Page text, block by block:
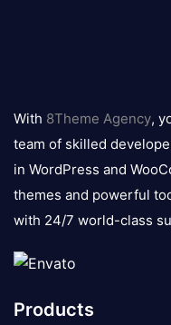
logo
With 8Theme Agency,
team of skilled
in WordPress and
themes and powerful
with 24/7 world-class
Products